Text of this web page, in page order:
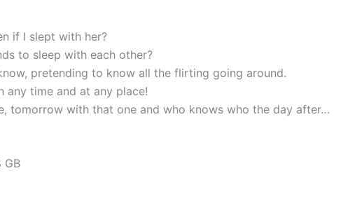
if I slept with her?
to sleep with each other?
pretending to know all the flirting going around.
any time and at any place!
tomorrow with that one and who knows who the day after…
GB